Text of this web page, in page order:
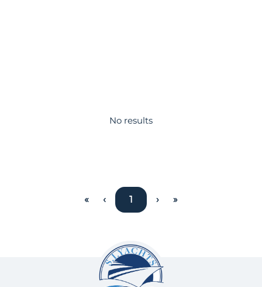
No results
« ‹ 1 › »